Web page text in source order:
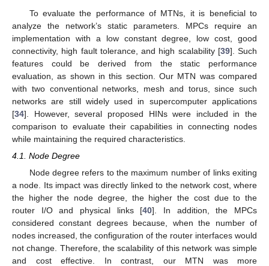
To evaluate the performance of MTNs, it is beneficial to
analyze the network’s static parameters. MPCs require an
implementation with a low constant degree, low cost, good
connectivity, high fault tolerance, and high scalability [39]. Such
features could be derived from the static performance
evaluation, as shown in this section. Our MTN was compared
with two conventional networks, mesh and torus, since such
networks are still widely used in supercomputer applications
[34]. However, several proposed HINs were included in the
comparison to evaluate their capabilities in connecting nodes
while maintaining the required characteristics.
4.1. Node Degree
Node degree refers to the maximum number of links exiting
a node. Its impact was directly linked to the network cost, where
the higher the node degree, the higher the cost due to the
router I/O and physical links [40]. In addition, the MPCs
considered constant degrees because, when the number of
nodes increased, the configuration of the router interfaces would
not change. Therefore, the scalability of this network was simple
and cost effective. In contrast, our MTN was more